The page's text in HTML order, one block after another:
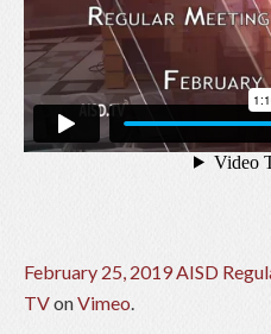
February 25, 2019 AISD
TVonVimeo.